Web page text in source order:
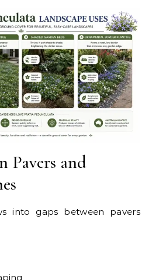
Pavers and
into gaps between pavers